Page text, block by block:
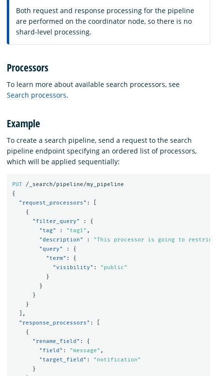
Both request and response processing for the pipeline
are performed on the coordinator node, so there is no
shard-level processing.
Processors
To learn more about available search processors, see
Search processors.
Example
To create a search pipeline, send a request to the search
pipeline endpoint specifying an ordered list of processors,
which will be applied sequentially:
PUT
/_search/pipeline/my_pipeline
{
"request_processors" :
{
"filter_query"
:
{
"tag"
: "tag1" ,
"description"
:
"This processor is going to
"query"
:
{
"term" :
{
"visibility" :
"public"
}
}
}
}
],
"response_processors" :
{
"rename_field" :
{
"field" : "message" ,
"target_field" :
"notification"
}